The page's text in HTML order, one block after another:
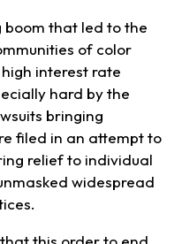
boom that led to the
of color
interest rate
hard by the
bringing
filed in an attempt to
relief to individual
widespread